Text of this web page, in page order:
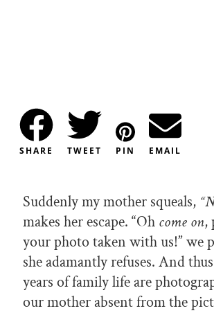
SHARE TWEET PIN EMAIL
Suddenly my mother squeals,
makes her escape. “Oh come on,
your photo taken with us!” we
she adamantly refuses. And
years of family life are
our mother absent from the